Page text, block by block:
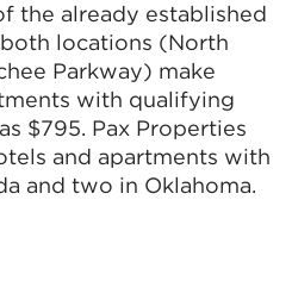
the already established
locations (North
Parkway) make
with qualifying
$795. Pax Properties
and apartments with
and two in Oklahoma.